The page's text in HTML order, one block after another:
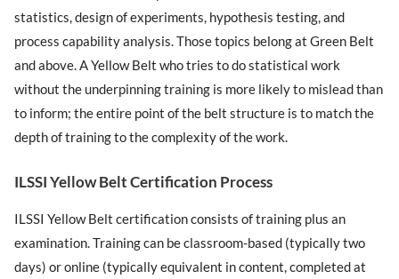
statistics, design of experiments, hypothesis testing, and
process capability analysis. Those topics belong at Green Belt
and above. A Yellow Belt who tries to do statistical work
without the underpinning training is more likely to mislead than
to inform; the entire point of the belt structure is to match the
depth of training to the complexity of the work.
ILSSI Yellow Belt Certification Process
ILSSI Yellow Belt certification consists of training plus an
examination. Training can be classroom-based (typically two
days) or online (typically equivalent in content, completed at